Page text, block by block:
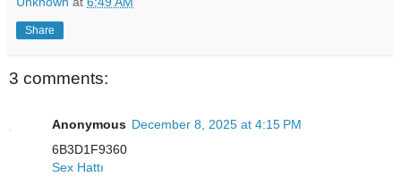
Share
3 comments:
Anonymous December 8, 2025 at 4:15 PM
6B3D1F9360
Sex Hattı